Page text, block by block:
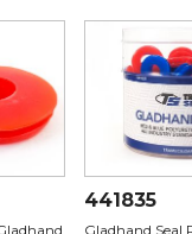
441835
Gladhand Seal